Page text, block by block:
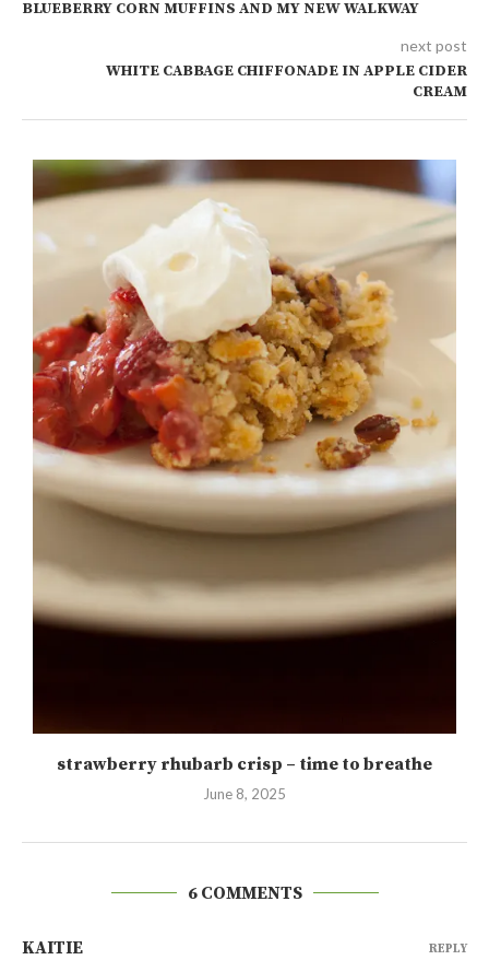
BLUEBERRY CORN MUFFINS AND MY NEW WALKWAY
next post
WHITE CABBAGE CHIFFONADE IN APPLE CIDER
CREAM
strawberry rhubarb crisp – time to breathe
June 8, 2025
6 COMMENTS
KAITIE REPLY